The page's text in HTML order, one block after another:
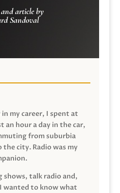
article by
Sandoval
in my career, I spent at
an hour a day in the car,
from suburbia
the city. Radio was my
shows, talk radio and,
wanted to know what